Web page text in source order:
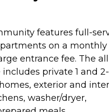
features full-
on a monthly
entrance fee. The
private 1 and 2-
exterior and
washer/dryer,